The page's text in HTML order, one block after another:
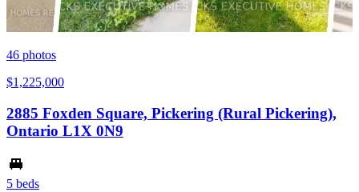
46 photos
$1,225,000
2885 Foxden Square, Pickering (Rural Pickering),
Ontario L1X 0N9
5 beds